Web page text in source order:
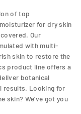
of top
for dry skin
Our
with multi-
skin to restore the
product line offers a
botanical
results. Looking for
skin? We've got you